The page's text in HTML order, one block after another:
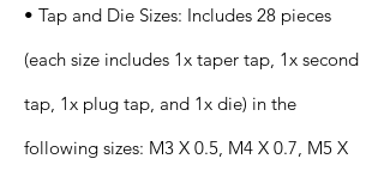
• Tap and Die Sizes: Includes 28 pieces
(each size includes 1x taper tap, 1x second
tap, 1x plug tap, and 1x die) in the
following sizes: M3 X 0.5, M4 X 0.7, M5 X